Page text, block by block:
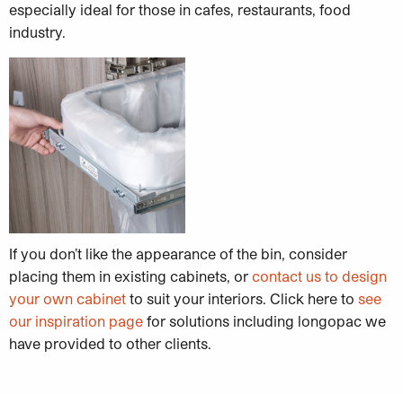
especially ideal for those in cafes, restaurants, food
industry.
If you don’t like the appearance of the bin, consider
placing them in existing cabinets, or contact us to design
your own cabinet to suit your interiors. Click here to see
our inspiration page for solutions including longopac we
have provided to other clients.